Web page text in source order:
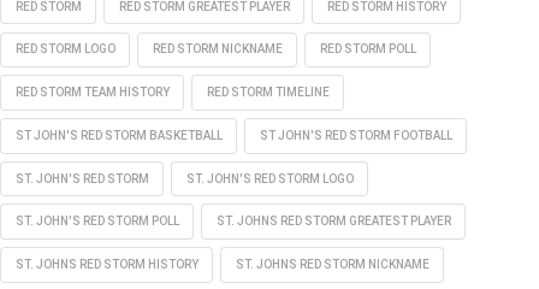
RED STORM RED STORM GREATEST PLAYER RED STORM HISTORY
RED STORM LOGO RED STORM NICKNAME RED STORM POLL
RED STORM TEAM HISTORY RED STORM TIMELINE
ST JOHN'S RED STORM BASKETBALL ST JOHN'S RED STORM FOOTBALL
ST. JOHN'S RED STORM ST. JOHN'S RED STORM LOGO
ST. JOHN'S RED STORM POLL ST. JOHNS RED STORM GREATEST PLAYER
ST. JOHNS RED STORM HISTORY ST. JOHNS RED STORM NICKNAME